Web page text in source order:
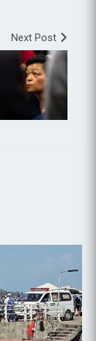
Next Post